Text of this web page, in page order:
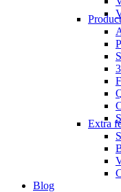
Extra
Blog